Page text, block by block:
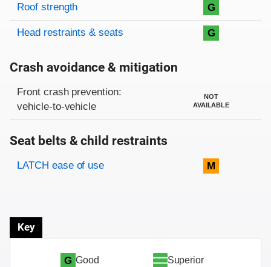
Roof strength G
Head restraints & seats G
Crash avoidance & mitigation
Evaluation criteria
Rating
Front crash prevention:
vehicle-to-vehicle
NOT
AVAILABLE
Seat belts & child restraints
Evaluation criteria
Rating
LATCH ease of use M
Key
G Good
Superior